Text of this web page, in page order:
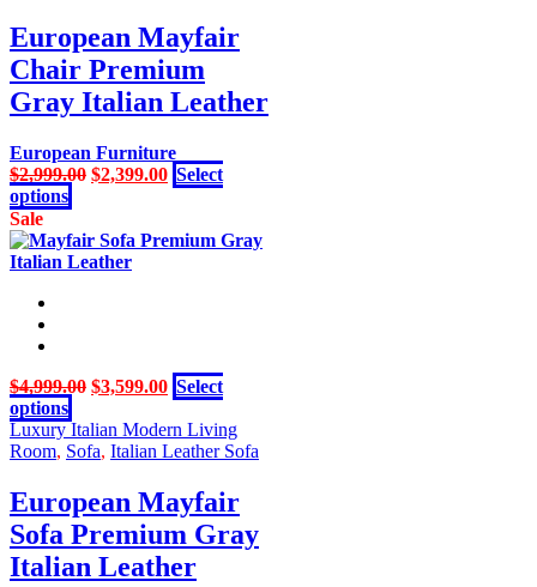
variants.
The
options
may
be
on
the
European Mayfair
Chair Premium
Gray Italian Leather
European Furniture
$2,999.00 Original
$2,999.00.
$2,399.00Current
price
$2,399.00.
Select
options
product
has
multiple
chosen
the
product
Sale
$4,999.00 Original
was:
$4,999.00.
$3,599.00Current
price
is:
$3,599.00.
Select
options
product
has
variants.
The
options
may
be
Luxury Italian Modern Living
Room, Sofa, Italian Leather Sofa
European Mayfair
Sofa Premium Gray
Italian Leather